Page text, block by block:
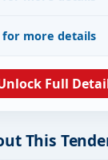
for more details
Full
This